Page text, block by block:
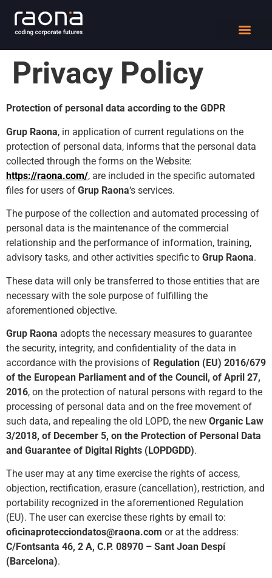
Privacy Policy
Protection of personal data according to the GDPR
Grup Raona, in application of current regulations on the
protection of personal data, informs that the personal data
collected through the forms on the Website:
https://raona.com/, are included in the specific automated
files for users of Grup Raona‘s services.
The purpose of the collection and automated processing of
personal data is the maintenance of the commercial
relationship and the performance of information, training,
advisory tasks, and other activities specific to Grup Raona.
These data will only be transferred to those entities that are
necessary with the sole purpose of fulfilling the
aforementioned objective.
Grup Raona adopts the necessary measures to guarantee
the security, integrity, and confidentiality of the data in
accordance with the provisions of Regulation (EU) 2016/679
of the European Parliament and of the Council, of April 27,
2016, on the protection of natural persons with regard to the
processing of personal data and on the free movement of
such data, and repealing the old LOPD, the new Organic Law
3/2018, of December 5, on the Protection of Personal Data
and Guarantee of Digital Rights (LOPDGDD).
The user may at any time exercise the rights of access,
objection, rectification, erasure (cancellation), restriction, and
portability recognized in the aforementioned Regulation
(EU). The user can exercise these rights by email to:
oficinaprotecciondatos@raona.com or at the address:
C/Fontsanta 46, 2 A, C.P. 08970 – Sant Joan Despí
(Barcelona).